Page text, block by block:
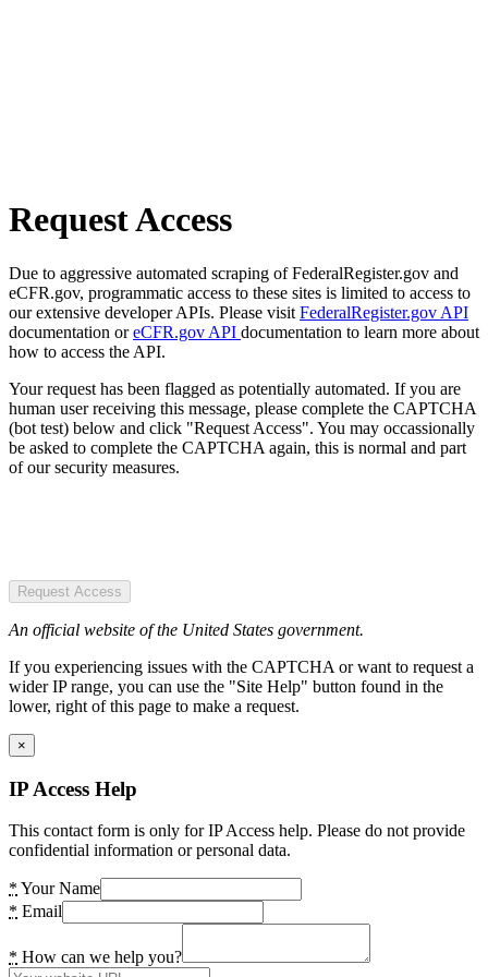
Request Access
Due to aggressive automated scraping of FederalRegister.gov and
eCFR.gov, programmatic access to these sites is limited to access to
our extensive developer APIs. Please visit FederalRegister.gov API
documentation oreCFR.gov API documentation to learn more about
how to access the API.
Your request has been flagged as potentially automated. If you are
human user receiving this message, please complete the CAPTCHA
(bot test) below and click "Request Access". You may occassionally
be asked to complete the CAPTCHA again, this is normal and part
of our security measures.
Request Access
An official website of the United States government.
If you experiencing issues with the CAPTCHA or want to request a
wider IP range, you can use the "Site Help" button found in the
lower, right of this page to make a request.
×
IP Access Help
This contact form is only for IP Access help. Please do not provide
confidential information or personal data.
* Your Name
* Email
* How can we help you?